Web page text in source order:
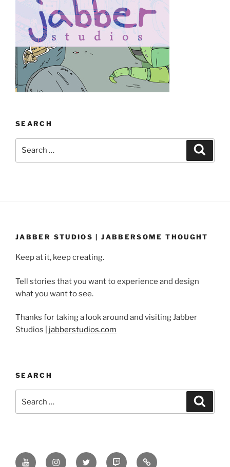
SEARCH
JABBER STUDIOS | JABBERSOME THOUGHT
Keep at it, keep creating.
Tell stories that you want to experience and design
what you want to see.
Thanks for taking a look around and visiting Jabber
Studios | jabberstudios.com
SEARCH
for:
YoutubeInstagramTwitter Twitch Minds